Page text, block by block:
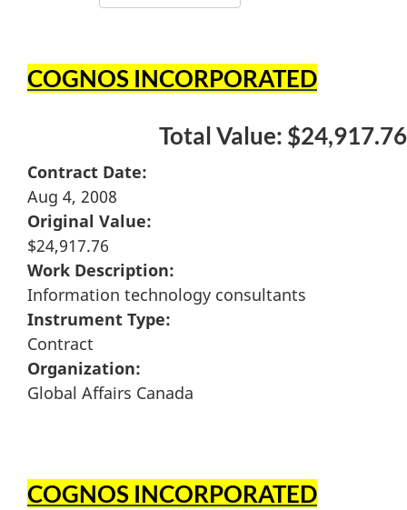
COGNOS INCORPORATED
Total Value: $24,917.76
Contract Date:
Aug 4, 2008
Original Value:
$24,917.76
Work Description:
Information technology consultants
Instrument Type:
Contract
Organization:
Global Affairs Canada
COGNOS INCORPORATED